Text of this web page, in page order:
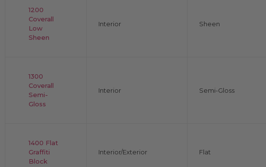
1200
Coverall
Low
Sheen
Interior Sheen
1300
Coverall
Semi-
Gloss
Interior Semi-Gloss
1400 Flat
Graffiti
Block
Interior/Exterior Flat